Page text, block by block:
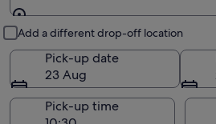
Add a different drop-off location
Pick-up date
23 Aug
Pick-up time